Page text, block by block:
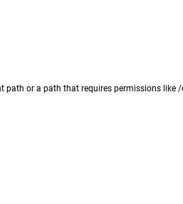
path or a path that requires permissions like